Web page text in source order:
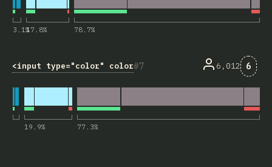
3.1%
17.8% 78.7%
7
<input type="color" colorspace="display-p3">
19.9% 77.3%
6,012 6